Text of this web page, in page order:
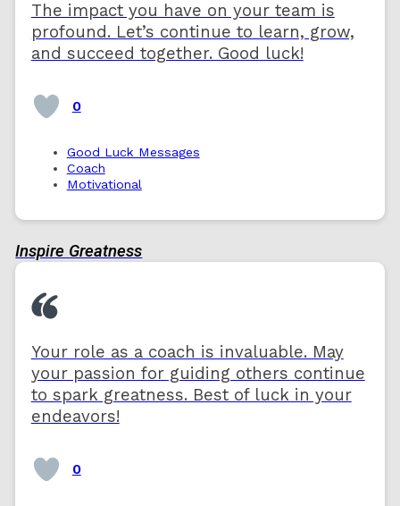
The impact you have on your team is
profound. Let’s continue to learn, grow,
and succeed together. Good luck!
0
Good Luck Messages
Coach
Motivational
Inspire Greatness
Your role as a coach is invaluable. May
your passion for guiding others continue
to spark greatness. Best of luck in your
endeavors!
0